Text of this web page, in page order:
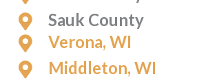
Sauk County
Verona, WI
Middleton, WI